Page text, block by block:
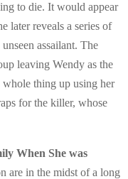
to die. It would appear
later reveals a series of
assailant. The
leaving Wendy as the
thing up using her
for the killer, whose
When She was
are in the midst of a long